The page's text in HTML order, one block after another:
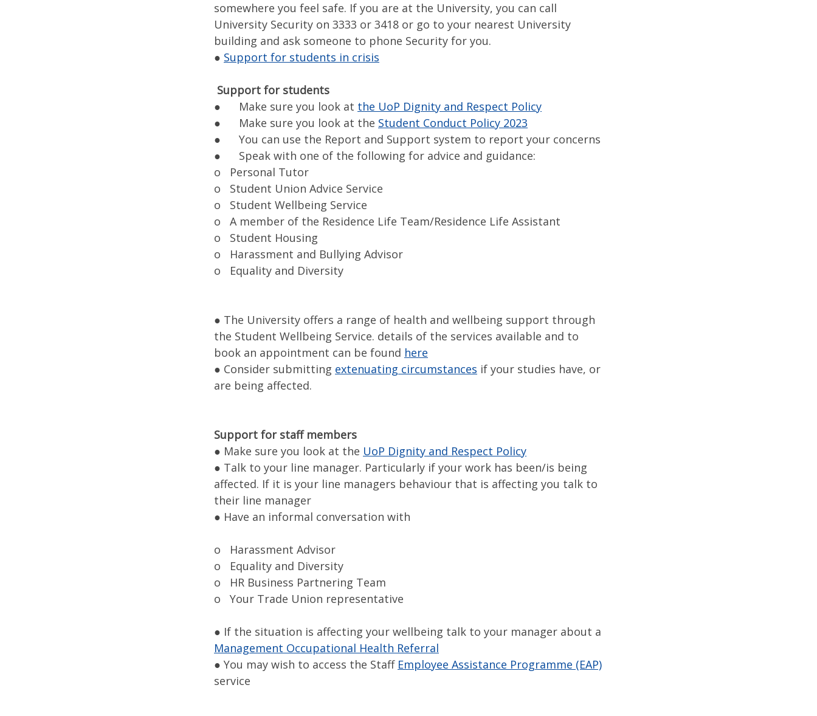
somewhere you feel safe. If you are at the University, you can call
University Security on 3333 or 3418 or go to your nearest University
building and ask someone to phone Security for you.
● Support for students in crisis
Support for students
● Make sure you look at the UoP Dignity and Respect Policy
● Make sure you look at the Student Conduct Policy 2023
● You can use the Report and Support system to report your concerns
● Speak with one of the following for advice and guidance:
o Personal Tutor
o Student Union Advice Service
o Student Wellbeing Service
o A member of the Residence Life Team/Residence Life Assistant
o Student Housing
o Harassment and Bullying Advisor
o Equality and Diversity
● The University offers a range of health and wellbeing support through
the Student Wellbeing Service. details of the services available and to
book an appointment can be found here
● Consider submitting extenuating circumstances if your studies have, or
are being affected.
Support for staff members
● Make sure you look at the UoP Dignity and Respect Policy
● Talk to your line manager. Particularly if your work has been/is being
affected. If it is your line managers behaviour that is affecting you talk to
their line manager
● Have an informal conversation with
o Harassment Advisor
o Equality and Diversity
o HR Business Partnering Team
o Your Trade Union representative
● If the situation is affecting your wellbeing talk to your manager about a
Management Occupational Health Referral
● You may wish to access the Staff Employee Assistance Programme (EAP)
service